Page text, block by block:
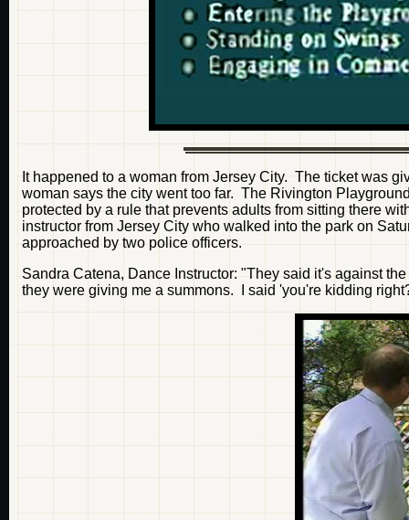
It happened to a woman from Jersey City. The ticket was
woman says the city went too far. The Rivington
protected by a rule that prevents adults from sitting there
instructor from Jersey City who walked into the park on
approached by two police officers.
Sandra Catena, Dance Instructor: "They said it's against
they were giving me a summons. I said 'you're kidding